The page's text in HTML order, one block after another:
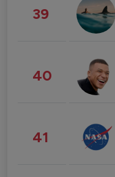
39
40
41